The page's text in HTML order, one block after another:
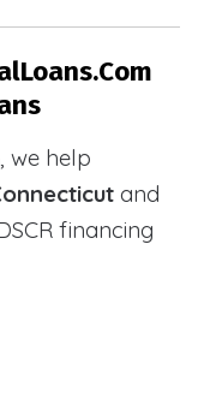
, we help
and
financing